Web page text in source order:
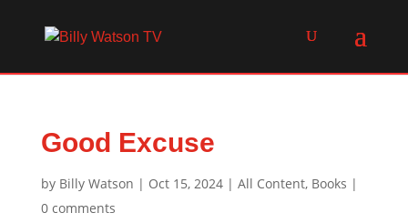
Good Excuse
by Billy Watson | Oct 15, 2024| All Content, Books |
0 comments